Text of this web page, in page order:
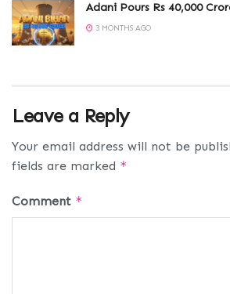
Adani Pours Rs 40,000
3 MONTHS AGO
Leave a Reply
Your email address will not be
fields are marked *
Comment *